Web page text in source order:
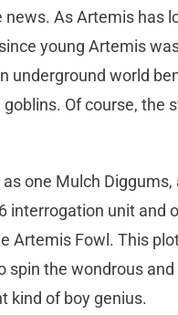
news. As Artemis has
young Artemis
underground world
Of course, the
one Mulch
unit and
Artemis Fowl. This
spin the wondrous
kind of boy genius.